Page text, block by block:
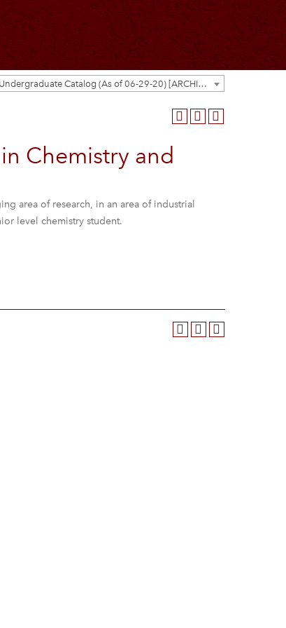
2020-2021 Undergraduate Catalog (As of 06-29-20) [ARCHIVED CATALOG]
Chemistry and
area of research, in an area of industrial
level chemistry student.